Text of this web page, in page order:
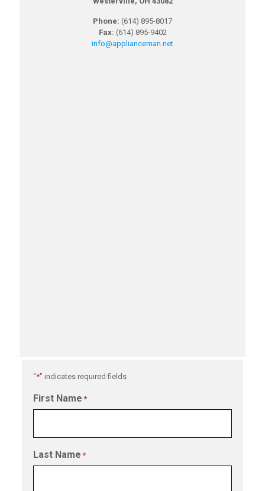
Phone: (614) 895-8017
Fax: (614) 895-9402
info@applianceman.net
"*" indicates required fields
First Name *
Last Name *